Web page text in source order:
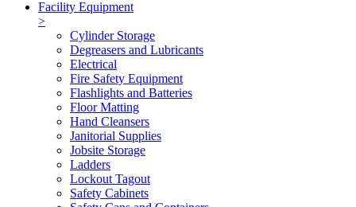
Facility Equipment
>
Cylinder Storage
Degreasers and Lubricants
Electrical
Fire Safety Equipment
Flashlights and Batteries
Floor Matting
Hand Cleansers
Janitorial Supplies
Jobsite Storage
Ladders
Lockout Tagout
Safety Cabinets